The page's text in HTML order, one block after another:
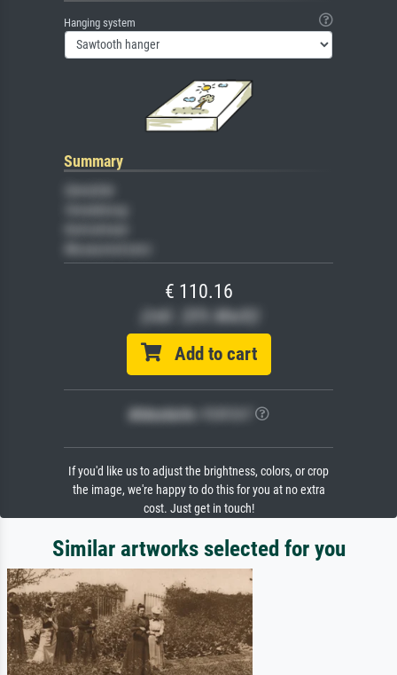
Hanging system
Summary
Veredelung
Museumslizenz
€ 110.16
(inkl. 20% MwSt)
Add to cart
Bildschärfe:
If you'd like us to adjust the brightness, colors, or crop
the image, we're happy to do this for you at no extra
cost. Just get in touch!
Similar artworks selected for you